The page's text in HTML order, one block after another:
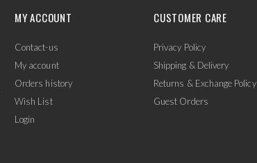
MY ACCOUNT
Contact-us
My account
Orders history
Wish List
Login
CUSTOMER CARE
Privacy Policy
Shipping & Delivery
Returns & Exchange Policy
Guest Orders